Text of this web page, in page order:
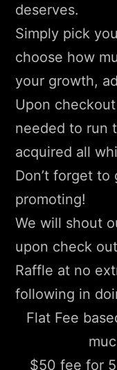
deserves.
Simply pick
choose how
your growth,
Upon
needed to run
acquired all
Don’t forget to
promoting!
We will shout
upon check
Raffle at no
following in
Flat Fee
$50 fee for